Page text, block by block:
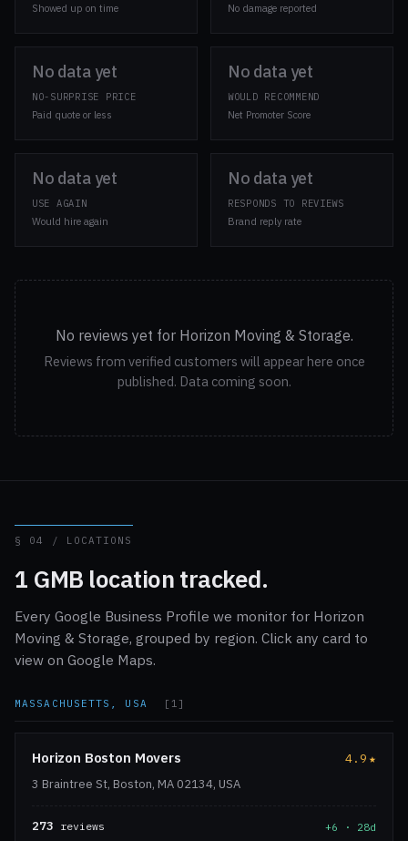
Showed up on time
No damage reported
No data yet
NO-SURPRISE PRICE
Paid quote or less
No data yet
WOULD RECOMMEND
Net Promoter Score
No data yet
USE AGAIN
Would hire again
No data yet
RESPONDS TO REVIEWS
Brand reply rate
No reviews yet for Horizon Moving & Storage.
Reviews from verified customers will appear here once
published. Data coming soon.
§ 04 / LOCATIONS
1 GMB location tracked.
Every Google Business Profile we monitor for Horizon
Moving & Storage, grouped by region. Click any card to
view on Google Maps.
MASSACHUSETTS, USA [1]
Horizon Boston Movers 4.9★
3 Braintree St, Boston, MA 02134, USA
273 reviews +6 · 28d